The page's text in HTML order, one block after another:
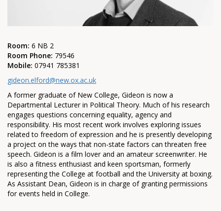
Room: 6 NB 2
Room Phone: 79546
Mobile: 07941 785381
gideon.elford@new.ox.ac.uk
A former graduate of New College, Gideon is now a
Departmental Lecturer in Political Theory. Much of his research
engages questions concerning equality, agency and
responsibility. His most recent work involves exploring issues
related to freedom of expression and he is presently developing
a project on the ways that non-state factors can threaten free
speech. Gideon is a film lover and an amateur screenwriter. He
is also a fitness enthusiast and keen sportsman, formerly
representing the College at football and the University at boxing.
As Assistant Dean, Gideon is in charge of granting permissions
for events held in College.